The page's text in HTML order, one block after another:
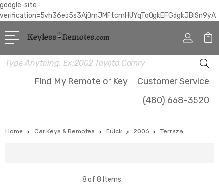
google-site-
verification=5vh36eo5s3AjQmJMFtcmHUYqTqQgkEFGdgkJBiSn9yA
Search
Find My Remote or Key
Customer Service
(480) 668-3520
Home Car Keys & Remotes Buick 2006 Terraza
8 of 8 Items